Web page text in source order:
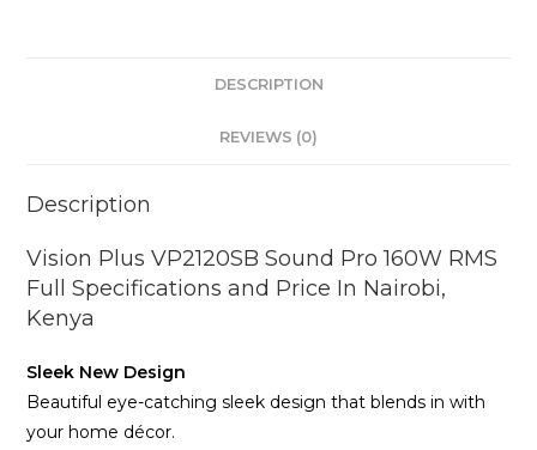
DESCRIPTION
REVIEWS (0)
Description
Vision Plus VP2120SB Sound Pro 160W RMS
Full Specifications and Price In Nairobi,
Kenya
Sleek New Design
Beautiful eye-catching sleek design that blends in with
your home décor.